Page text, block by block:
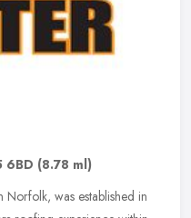
6BD (8.78 ml)
Norfolk, was established in